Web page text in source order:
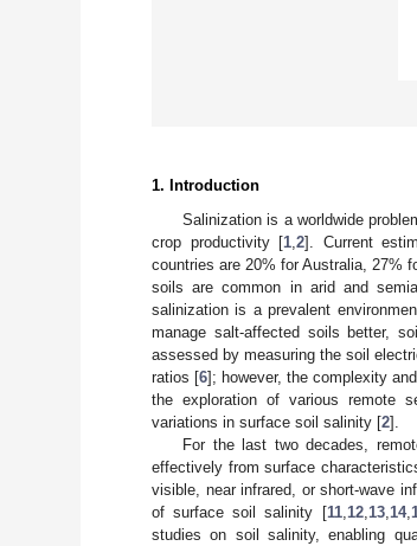
1. Introduction
Salinization is a worldwide
crop productivity [1 ,2]. Current
countries are 20% for Australia, 27%
soils are common in arid and
salinization is a prevalent
manage salt-affected soils better,
assessed by measuring the soil
ratios [6]; however, the complexity
the exploration of various remote
variations in surface soil salinity [2].
For the last two decades,
effectively from surface
visible, near infrared, or short-wave
of surface soil salinity [11, 12, 13, 14,
studies on soil salinity, enabling